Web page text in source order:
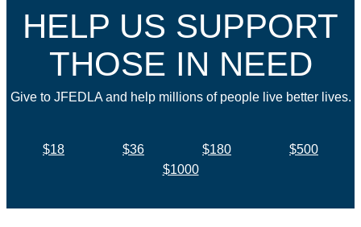
HELP US SUPPORT
THOSE IN NEED
Give to JFEDLA and help millions of people live better lives.
$18 $36 $180
$500
$1000